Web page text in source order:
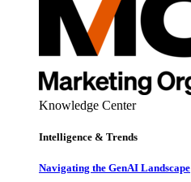
Knowledge Center
Intelligence & Trends
Navigating the GenAI Landscape